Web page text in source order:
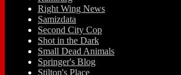
Right Wing News
Samizdata
Second City Cop
Shot in the Dark
Small Dead Animals
Springer's Blog
Stilton's Place